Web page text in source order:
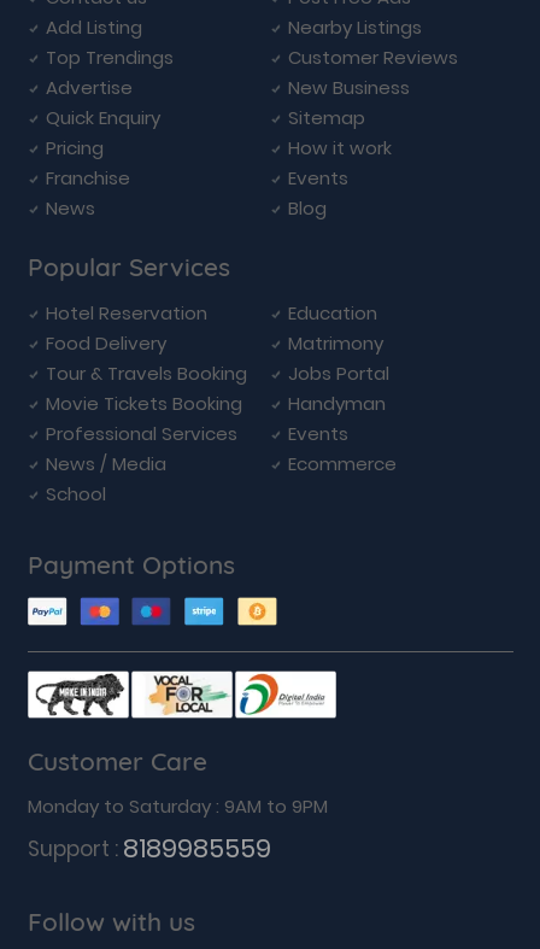
Add Listing
Nearby Listings
Top Trendings
Customer Reviews
Advertise
New Business
Quick Enquiry
Sitemap
Pricing
How it work
Franchise
Events
News
Blog
Popular Services
Hotel Reservation
Education
Food Delivery
Matrimony
Tour & Travels Booking
Jobs Portal
Movie Tickets Booking
Handyman
Professional Services
Events
News / Media
Ecommerce
School
Payment Options
Customer Care
Monday to Saturday : 9AM to 9PM
Support : 8189985559
Follow with us